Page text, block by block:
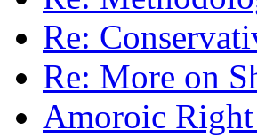
Re:
Re: More on
Amoroic